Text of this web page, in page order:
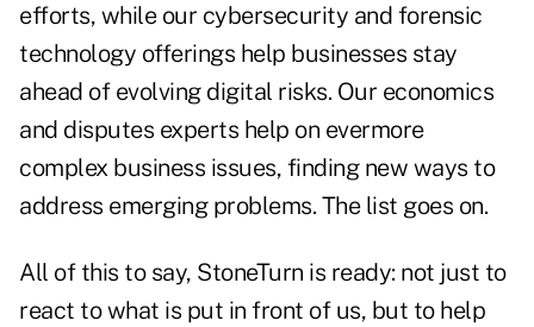
efforts, while our cybersecurity and forensic
technology offerings help businesses stay
ahead of evolving digital risks. Our economics
and disputes experts help on evermore
complex business issues, finding new ways to
address emerging problems. The list goes on.
All of this to say, StoneTurn is ready: not just to
react to what is put in front of us, but to help